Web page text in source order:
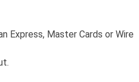
Express, Master Cards or Wire